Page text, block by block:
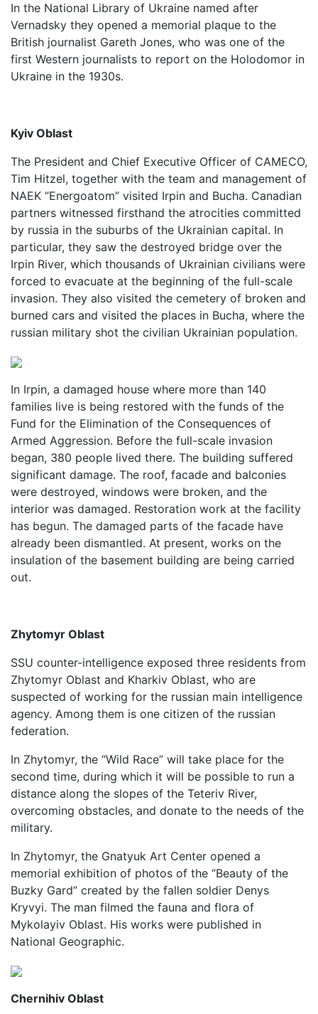
In the National Library of Ukraine named after
Vernadsky they opened a memorial plaque to the
British journalist Gareth Jones, who was one of the
first Western journalists to report on the Holodomor in
Ukraine in the 1930s.
Kyiv Oblast
The President and Chief Executive Officer of CAMECO,
Tim Hitzel, together with the team and management of
NAEK “Energoatom” visited Irpin and Bucha. Canadian
partners witnessed firsthand the atrocities committed
by russia in the suburbs of the Ukrainian capital. In
particular, they saw the destroyed bridge over the
Irpin River, which thousands of Ukrainian civilians were
forced to evacuate at the beginning of the full-scale
invasion. They also visited the cemetery of broken and
burned cars and visited the places in Bucha, where the
russian military shot the civilian Ukrainian population.
In Irpin, a damaged house where more than 140
families live is being restored with the funds of the
Fund for the Elimination of the Consequences of
Armed Aggression. Before the full-scale invasion
began, 380 people lived there. The building suffered
significant damage. The roof, facade and balconies
were destroyed, windows were broken, and the
interior was damaged. Restoration work at the facility
has begun. The damaged parts of the facade have
already been dismantled. At present, works on the
insulation of the basement building are being carried
out.
Zhytomyr Oblast
SSU counter-intelligence exposed three residents from
Zhytomyr Oblast and Kharkiv Oblast, who are
suspected of working for the russian main intelligence
agency. Among them is one citizen of the russian
federation.
In Zhytomyr, the “Wild Race” will take place for the
second time, during which it will be possible to run a
distance along the slopes of the Teteriv River,
overcoming obstacles, and donate to the needs of the
military.
In Zhytomyr, the Gnatyuk Art Center opened a
memorial exhibition of photos of the “Beauty of the
Buzky Gard” created by the fallen soldier Denys
Kryvyi. The man filmed the fauna and flora of
Mykolayiv Oblast. His works were published in
National Geographic.
Chernihiv Oblast